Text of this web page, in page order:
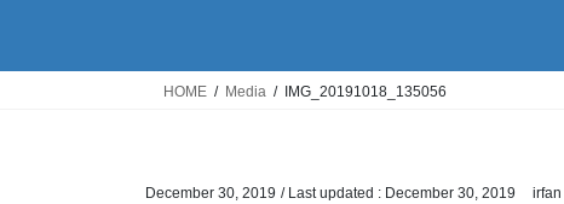
HOME Media IMG_20191018_135056
December 30, 2019 / Last updated : December 30, 2019 irfan